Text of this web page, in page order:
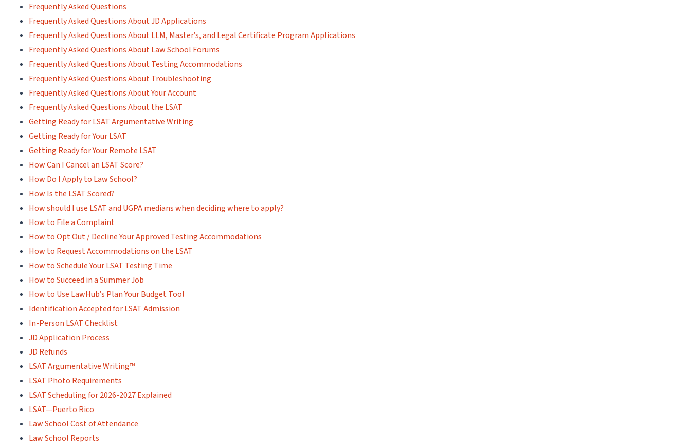
Frequently Asked Questions
Frequently Asked Questions About JD Applications
Frequently Asked Questions About LLM, Master’s, and Legal Certificate Program Applications
Frequently Asked Questions About Law School Forums
Frequently Asked Questions About Testing Accommodations
Frequently Asked Questions About Troubleshooting
Frequently Asked Questions About Your Account
Frequently Asked Questions About the LSAT
Getting Ready for LSAT Argumentative Writing
Getting Ready for Your LSAT
Getting Ready for Your Remote LSAT
How Can I Cancel an LSAT Score?
How Do I Apply to Law School?
How Is the LSAT Scored?
How should I use LSAT and UGPA medians when deciding where to apply?
How to File a Complaint
How to Opt Out / Decline Your Approved Testing Accommodations
How to Request Accommodations on the LSAT
How to Schedule Your LSAT Testing Time
How to Succeed in a Summer Job
How to Use LawHub’s Plan Your Budget Tool
Identification Accepted for LSAT Admission
In-Person LSAT Checklist
JD Application Process
JD Refunds
LSAT Argumentative Writing™
LSAT Photo Requirements
LSAT Scheduling for 2026-2027 Explained
LSAT—Puerto Rico
Law School Cost of Attendance
Law School Reports